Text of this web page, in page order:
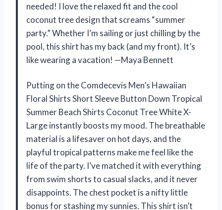
needed! I love the relaxed fit and the cool
coconut tree design that screams “summer
party.” Whether I’m sailing or just chilling by the
pool, this shirt has my back (and my front). It’s
like wearing a vacation! —Maya Bennett
Putting on the Comdecevis Men’s Hawaiian
Floral Shirts Short Sleeve Button Down Tropical
Summer Beach Shirts Coconut Tree White X-
Large instantly boosts my mood. The breathable
material is a lifesaver on hot days, and the
playful tropical patterns make me feel like the
life of the party. I’ve matched it with everything
from swim shorts to casual slacks, and it never
disappoints. The chest pocket is a nifty little
bonus for stashing my sunnies. This shirt isn’t